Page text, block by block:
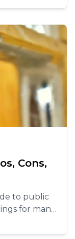
Cons,
to public
for many.
whether to